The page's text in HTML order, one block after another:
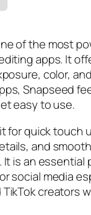
of the most
apps. It
color,
Snapseed
easy to use.
for quick touch
and
is an essential
social media
TikTok creators